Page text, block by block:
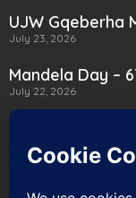
UJW Gqeberha
July 23, 2026
Mandela Day –
July 22, 2026
Alternatives
July 16, 2026